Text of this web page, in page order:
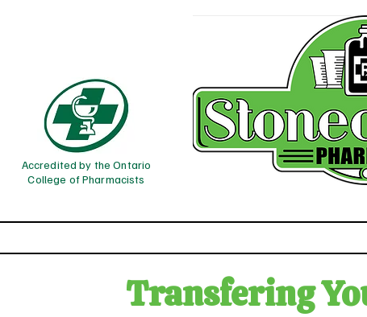
Accredited by the Ontario
College of Pharmacists
Transfering